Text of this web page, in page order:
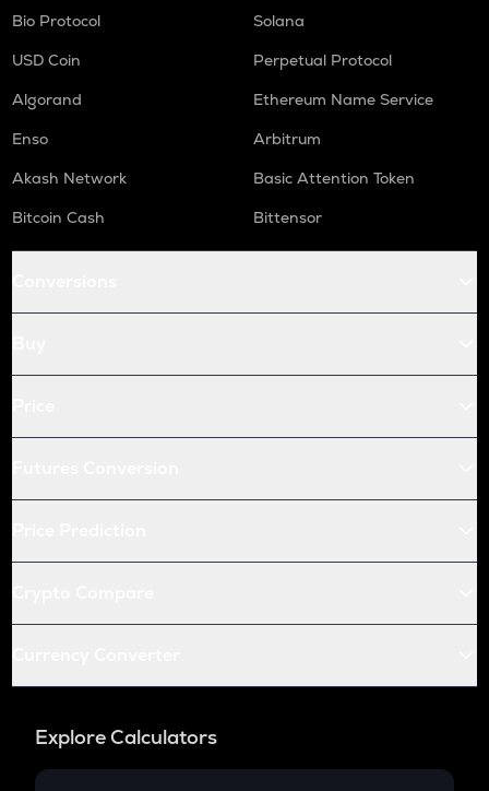
Bio Protocol
Solana
USD Coin
Perpetual Protocol
Algorand
Ethereum Name Service
Enso
Arbitrum
Akash Network
Basic Attention Token
Bitcoin Cash
Bittensor
Explore Calculators